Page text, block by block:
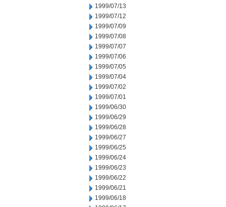
1999/07/13
1999/07/12
1999/07/09
1999/07/08
1999/07/07
1999/07/06
1999/07/05
1999/07/04
1999/07/02
1999/07/01
1999/06/30
1999/06/29
1999/06/28
1999/06/27
1999/06/25
1999/06/24
1999/06/23
1999/06/22
1999/06/21
1999/06/18